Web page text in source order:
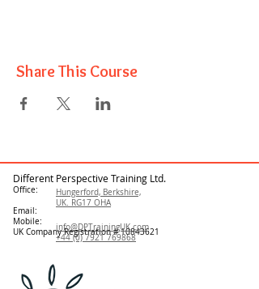
Share This Course
Different Perspective Training Ltd.
Office:
Email:
Mobile:
UK Company Registration #10843621
Hungerford, Berkshire,
UK. RG17 OHA
info@DPTrainingUK.com
+44 (0) 7921 769868